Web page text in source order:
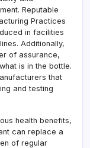
Reputable
Practices
in facilities
Additionally,
of assurance,
is in the bottle.
that
and testing
health benefits,
can replace a
of regular